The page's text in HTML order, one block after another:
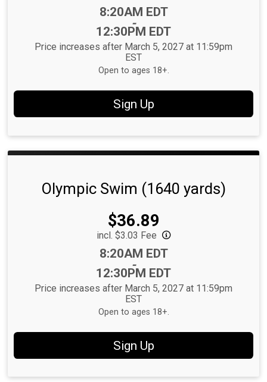
8:20AM EDT
-
12:30PM EDT
Price increases after March 5, 2027 at 11:59pm
EST
Open to ages 18+.
Sign Up
Olympic Swim (1640 yards)
Price:
$36.89
incl. $3.03 Fee
8:20AM EDT
-
12:30PM EDT
Price increases after March 5, 2027 at 11:59pm
EST
Open to ages 18+.
Sign Up